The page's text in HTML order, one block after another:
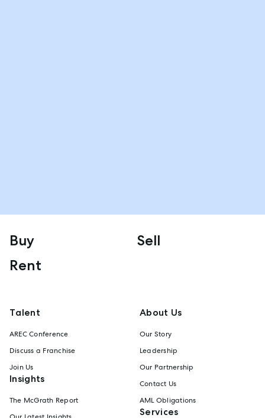
Buy
Sell
Rent
Talent
AREC Conference
Discuss a Franchise
Join Us
Insights
The McGrath Report
About Us
Our Story
Leadership
Our Partnership
Contact Us
AML Obligations
Services